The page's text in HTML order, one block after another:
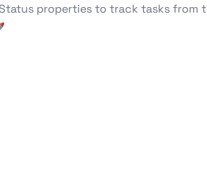
properties to track tasks from